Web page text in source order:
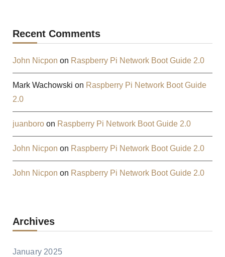
Recent Comments
John Nicpon on Raspberry Pi Network Boot Guide 2.0
Mark Wachowski on Raspberry Pi Network Boot Guide
2.0
juanboroon Raspberry Pi Network Boot Guide 2.0
John Nicpon on Raspberry Pi Network Boot Guide 2.0
John Nicpon on Raspberry Pi Network Boot Guide 2.0
Archives
January 2025